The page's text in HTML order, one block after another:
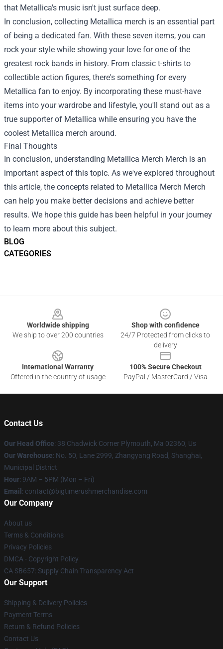
BLOG
CATEGORIES
that Metallica's music isn't just surface deep.
In conclusion, collecting Metallica merch is an essential part
of being a dedicated fan. With these seven items, you can
rock your style while showing your love for one of the
greatest rock bands in history. From classic t-shirts to
collectible action figures, there's something for every
Metallica fan to enjoy. By incorporating these must-have
items into your wardrobe and lifestyle, you'll stand out as a
true supporter of Metallica while ensuring you have the
coolest Metallica merch around.
Final Thoughts
In conclusion, understanding Metallica Merch Merch is an
important aspect of this topic. As we've explored throughout
this article, the concepts related to Metallica Merch Merch
can help you make better decisions and achieve better
results. We hope this guide has been helpful in your journey
to learn more about this subject.
Worldwide shipping
We ship to over 200 countries
Shop with confidence
24/7 Protected from clicks to
delivery
International Warranty
Offered in the country of usage
100% Secure Checkout
PayPal / MasterCard / Visa
Contact Us
Our Head Office: 38 Chadwick Corner Plymouth, Ma 02360, Us
Our Warehouse: No. 50, Lane 2999, Zhangyang Road, Shanghai,
Municipal District
Hour: 9AM – 5PM (Mon – Fri)
Email: contact@bigtimerushmerchandise.com
Our Company
About us
Terms & Conditions
Privacy Policies
DMCA - Copyright Policy
CA SB657: Supply Chain Transparency Act
Our Support
Shipping & Delivery Policies
Payment Terms
Return & Refund Policies
Contact Us